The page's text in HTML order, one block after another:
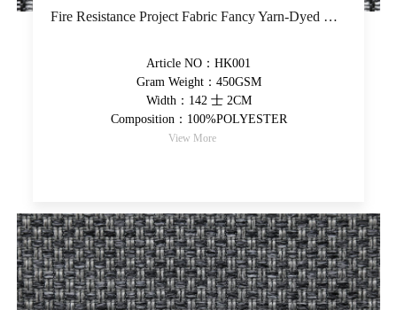
Fire Resistance Project Fabric Fancy Yarn-Dyed Upholstery Fabric Thicker Hand Feel Decorative Fabric
Article NO：HK001
Gram Weight：450GSM
Width：142 士 2CM
Composition：100%POLYESTER
View More